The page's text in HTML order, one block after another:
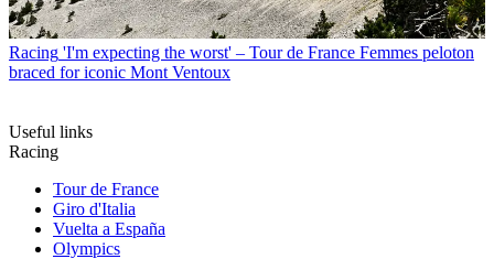
Racing 'I'm expecting the worst' – Tour de France Femmes peloton
braced for iconic Mont Ventoux
Useful links
Racing
Tour de France
Giro d'Italia
Vuelta a España
Olympics